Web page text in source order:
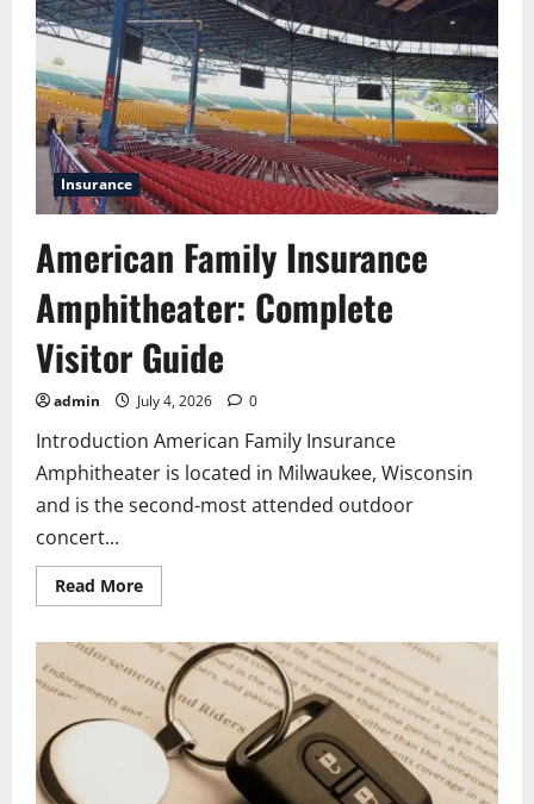
and
Team
Productivity
Insurance
American Family Insurance
Amphitheater: Complete
Visitor Guide
admin July 4, 2026 0
Introduction American Family Insurance
Amphitheater is located in Milwaukee, Wisconsin
and is the second-most attended outdoor
concert...
Read MoreRead
more
Family
Insurance
Amphitheater:
Complete
Visitor
Guide